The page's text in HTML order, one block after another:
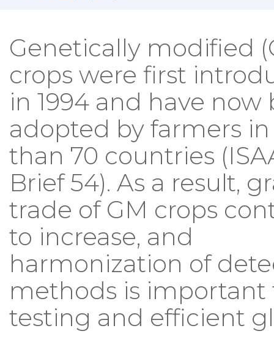
Genetically modified
crops were first
in 1994 and have now
adopted by farmers
than 70 countries
Brief 54). As a result,
trade of GM crops
to increase, and
harmonization of
methods is important
testing and efficient